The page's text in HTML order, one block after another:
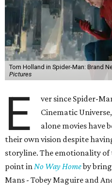
Tom Holland in Spider-Man: Brand
Pictures
E
ver since Spider-
Cinematic
alone movies have
their own vision despite
storyline. The emotionality of
point inNo Way Homeby
Mans - Tobey Maguire and